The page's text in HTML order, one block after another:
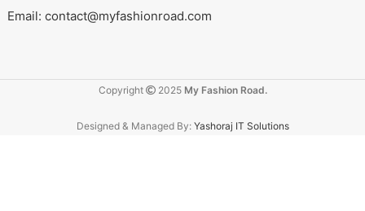
Email: contact@myfashionroad.com
Copyright 2025 My Fashion Road.
Designed & Managed By: Yashoraj IT Solutions